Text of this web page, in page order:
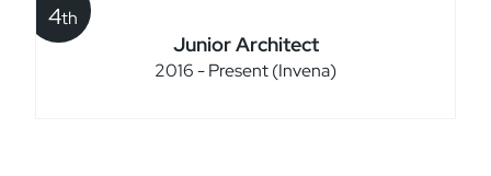
Junior Architect
2016 - Present (Invena)
4th